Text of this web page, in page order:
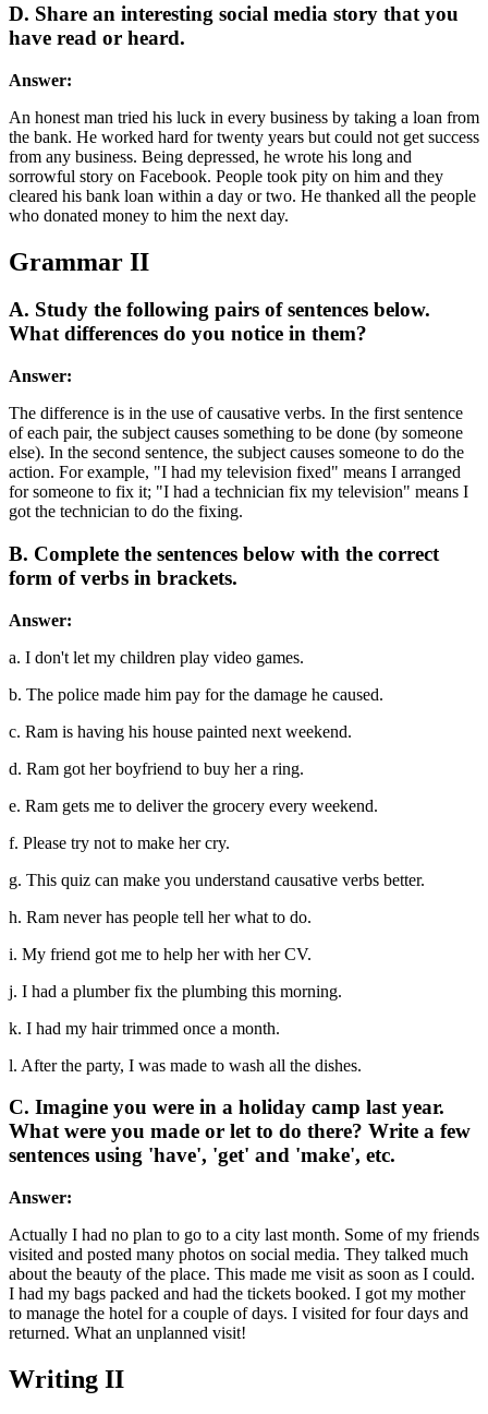
D. Share an interesting social media story that you
have read or heard.
Answer:
An honest man tried his luck in every business by taking a loan from
the bank. He worked hard for twenty years but could not get success
from any business. Being depressed, he wrote his long and
sorrowful story on Facebook. People took pity on him and they
cleared his bank loan within a day or two. He thanked all the people
who donated money to him the next day.
Grammar II
A. Study the following pairs of sentences below.
What differences do you notice in them?
Answer:
The difference is in the use of causative verbs. In the first sentence
of each pair, the subject causes something to be done (by someone
else). In the second sentence, the subject causes someone to do the
action. For example, "I had my television fixed" means I arranged
for someone to fix it; "I had a technician fix my television" means I
got the technician to do the fixing.
B. Complete the sentences below with the correct
form of verbs in brackets.
Answer:
a. I don't let my children play video games.
b. The police made him pay for the damage he caused.
c. Ram is having his house painted next weekend.
d. Ram got her boyfriend to buy her a ring.
e. Ram gets me to deliver the grocery every weekend.
f. Please try not to make her cry.
g. This quiz can make you understand causative verbs better.
h. Ram never has people tell her what to do.
i. My friend got me to help her with her CV.
j. I had a plumber fix the plumbing this morning.
k. I had my hair trimmed once a month.
l. After the party, I was made to wash all the dishes.
C. Imagine you were in a holiday camp last year.
What were you made or let to do there? Write a few
sentences using 'have', 'get' and 'make', etc.
Answer:
Actually I had no plan to go to a city last month. Some of my friends
visited and posted many photos on social media. They talked much
about the beauty of the place. This made me visit as soon as I could.
I had my bags packed and had the tickets booked. I got my mother
to manage the hotel for a couple of days. I visited for four days and
returned. What an unplanned visit!
Writing II